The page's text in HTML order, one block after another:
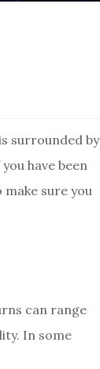
surrounded by
have been
sure you
can range
In some